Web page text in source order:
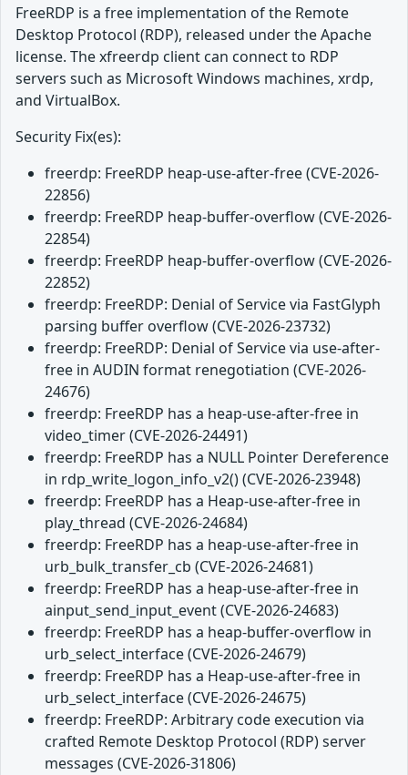
FreeRDP is a free implementation of the Remote
Desktop Protocol (RDP), released under the Apache
license. The xfreerdp client can connect to RDP
servers such as Microsoft Windows machines, xrdp,
and VirtualBox.
Security Fix(es):
freerdp: FreeRDP heap-use-after-free (CVE-2026-
22856)
freerdp: FreeRDP heap-buffer-overflow (CVE-2026-
22854)
freerdp: FreeRDP heap-buffer-overflow (CVE-2026-
22852)
freerdp: FreeRDP: Denial of Service via FastGlyph
parsing buffer overflow (CVE-2026-23732)
freerdp: FreeRDP: Denial of Service via use-after-
free in AUDIN format renegotiation (CVE-2026-
24676)
freerdp: FreeRDP has a heap-use-after-free in
video_timer (CVE-2026-24491)
freerdp: FreeRDP has a NULL Pointer Dereference
in rdp_write_logon_info_v2() (CVE-2026-23948)
freerdp: FreeRDP has a Heap-use-after-free in
play_thread (CVE-2026-24684)
freerdp: FreeRDP has a heap-use-after-free in
urb_bulk_transfer_cb (CVE-2026-24681)
freerdp: FreeRDP has a heap-use-after-free in
ainput_send_input_event (CVE-2026-24683)
freerdp: FreeRDP has a heap-buffer-overflow in
urb_select_interface (CVE-2026-24679)
freerdp: FreeRDP has a Heap-use-after-free in
urb_select_interface (CVE-2026-24675)
freerdp: FreeRDP: Arbitrary code execution via
crafted Remote Desktop Protocol (RDP) server
messages (CVE-2026-31806)